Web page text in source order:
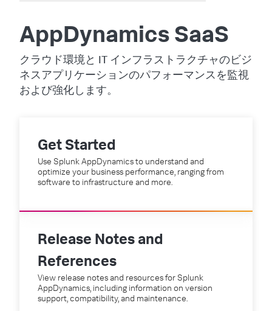
AppDynamics SaaS
クラウド環境と IT インフラストラクチャのビジ
ネスアプリケーションのパフォーマンスを監視
および強化します。
Get Started
Use Splunk AppDynamics to understand and
optimize your business performance, ranging from
software to infrastructure and more.
Release Notes and
References
View release notes and resources for Splunk
AppDynamics, including information on version
support, compatibility, and maintenance.